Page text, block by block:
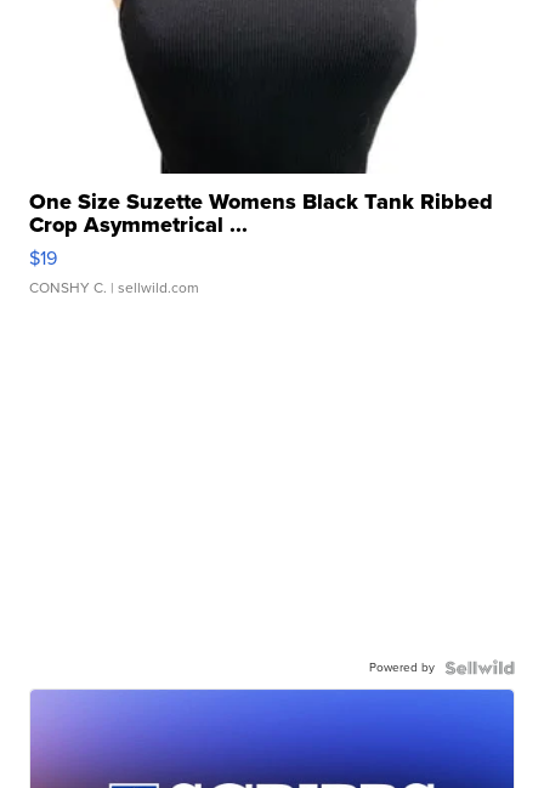
One Size Suzette Womens Black Tank Ribbed
Crop Asymmetrical ...
$19
CONSHY C. | sellwild.com
Powered by